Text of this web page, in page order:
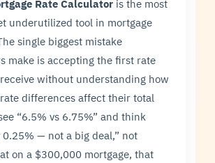
Rate Calculator is the most
underutilized tool in mortgage
single biggest mistake
make is accepting the first rate
without understanding how
differences affect their total
“6.5% vs 6.75%” and think
0.25% — not a big deal,” not
on a $300,000 mortgage, that